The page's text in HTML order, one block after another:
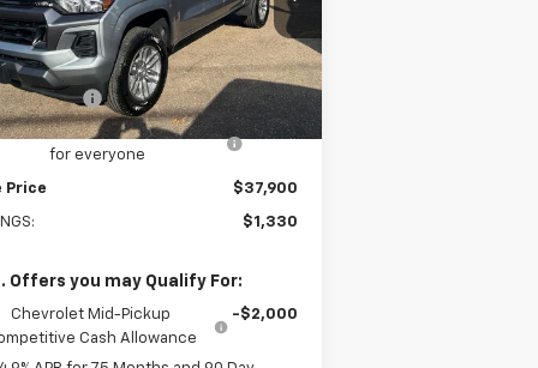
Stock:281954
14C43
Ext. Int.
Less
$39,230
Cash
-$1,000
Baker Chevrolet discount
for everyone
-$330
Price $37,900
$1,330
Offers you may Qualify For:
Chevrolet Mid-Pickup
Cash Allowance
-$2,000